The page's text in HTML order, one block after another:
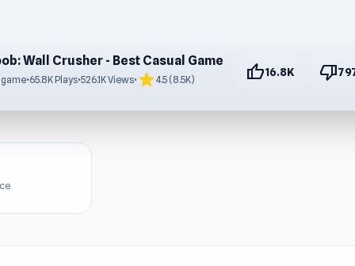
Wall Crusher - Best Casual Game
•65.8K Plays•526.1K Views• star4.5 (8.5K) thumb_up16.8K thumb_down